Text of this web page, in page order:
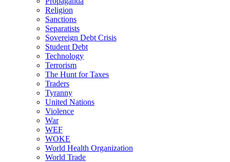
Religion
Sanctions
Separatists
Sovereign Debt Crisis
Student Debt
Technology
Terrorism
The Hunt for Taxes
Traders
Tyranny
United Nations
Violence
War
WEF
WOKE
World Health Organization
World Trade